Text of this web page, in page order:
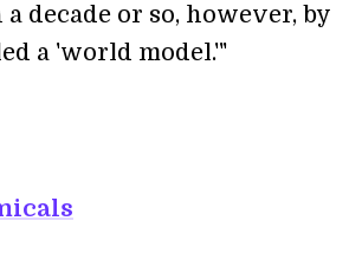
decade or so, however, by
a 'world model.'"